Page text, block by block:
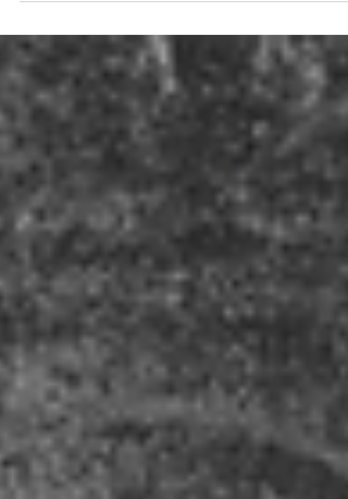
not minor as in unimportant, but minor
because of book length- in fact, the books
of Isaiah is as long as all of the minor
prophet books put together. Jewish
groups them into a single book called the
“Book of the Twelve.”